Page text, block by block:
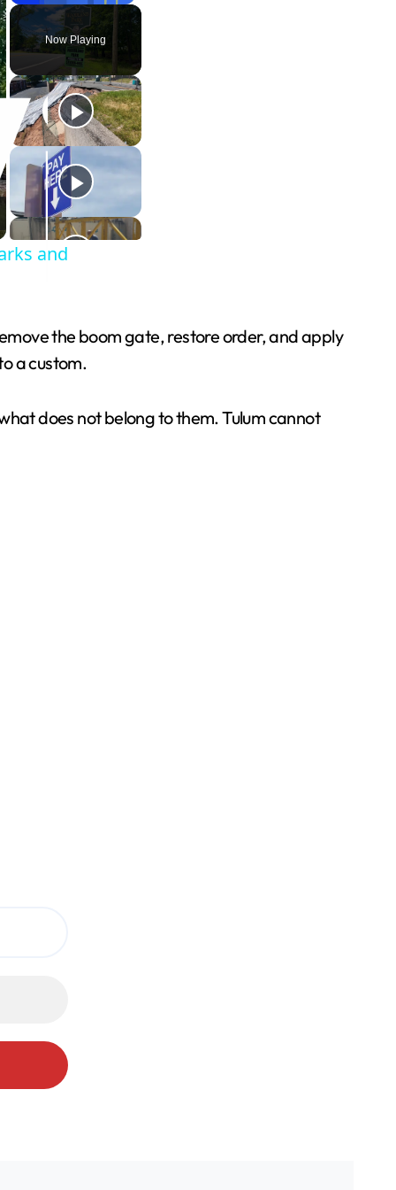
Play Unmute Fullscreen
Now Playing
and
the boom gate, restore order, and apply
a custom.
does not belong to them. Tulum cannot